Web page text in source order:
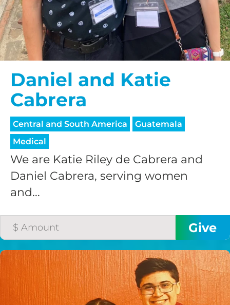
Daniel and Katie
Cabrera
Central and South America
Guatemala
Medical
We are Katie Riley de Cabrera and
Daniel Cabrera, serving women
and...